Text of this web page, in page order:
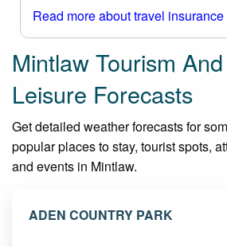
Read more about travel insurance
Mintlaw Tourism And
Leisure Forecasts
Get detailed weather forecasts for
popular places to stay, tourist spots,
and events in Mintlaw.
ADEN COUNTRY PARK